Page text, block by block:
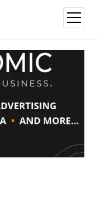
open
menu